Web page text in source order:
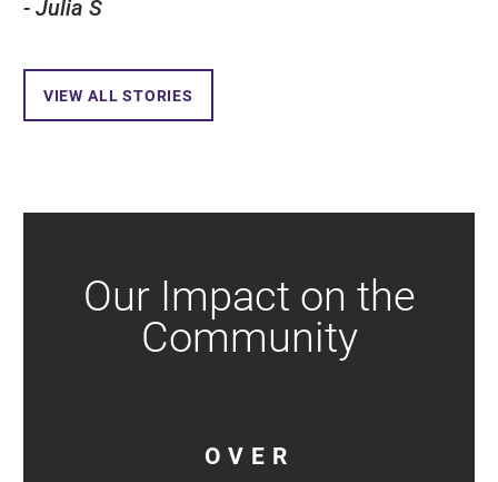
- Julia S
VIEW ALL STORIES
Our Impact on the
Community
OVER